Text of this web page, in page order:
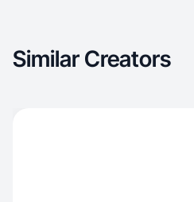
Similar Creators